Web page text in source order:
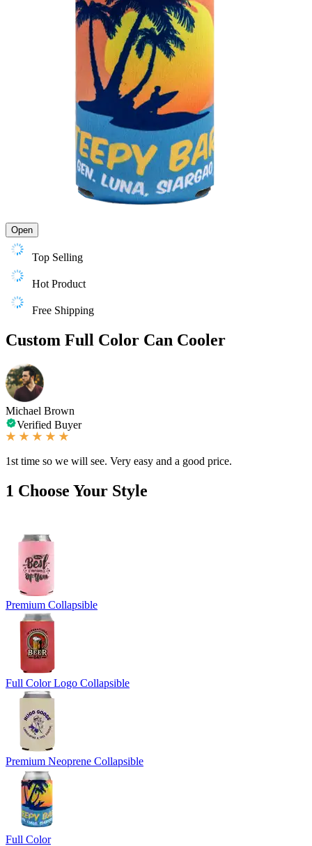
Open
Top Selling
Hot Product
Free Shipping
Custom Full Color Can Cooler
Michael Brown
Verified Buyer
1st time so we will see. Very easy and a good price.
1 Choose Your Style
Premium Collapsible
Full Color Logo Collapsible
Premium Neoprene Collapsible
Full Color